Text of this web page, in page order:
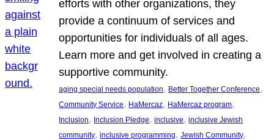
efforts with other organizations, they
provide a continuum of services and
opportunities for individuals of all ages.
Learn more and get involved in creating a
supportive community.
aging special needs population, Better Together Conference
Community Service, HaMercaz, HaMercaz program
Inclusion, Inclusion Pledge, inclusive, inclusive Jewish
community, inclusive programming, Jewish Community